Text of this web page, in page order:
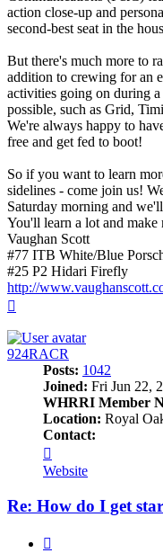
action close-up and
second-best seat in the
But there's much more to
addition to crewing for an
activities going on during
possible, such as Grid,
We're always happy to
free and get fed to boot!
So if you want to learn
sidelines - come join us!
Saturday morning and
You'll learn a lot and make
Vaughan Scott
#77 ITB White/Blue
#25 P2 Hidari Firefly
http://
924RACR
Posts: 1042
Joined: Fri Jun 22,
WHRRI Member
Location: Royal
Contact:
924RACR
Website
Re: How do I get